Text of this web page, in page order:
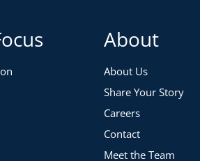
About
About Us
Share Your Story
Careers
Contact
Meet the Team